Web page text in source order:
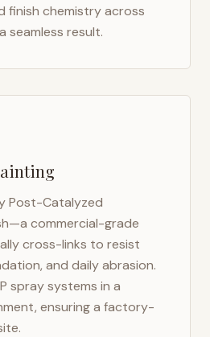
finish chemistry across
seamless result.
Post-Catalyzed
commercial-grade
cross-links to resist
and daily abrasion.
spray systems in a
ensuring a factory-